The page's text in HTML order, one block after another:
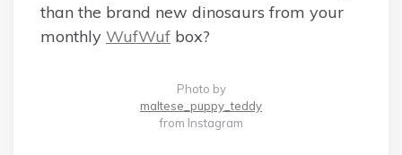
than the brand new dinosaurs from your
monthly WufWuf box?
Photo by
maltese_puppy_teddy
from Instagram